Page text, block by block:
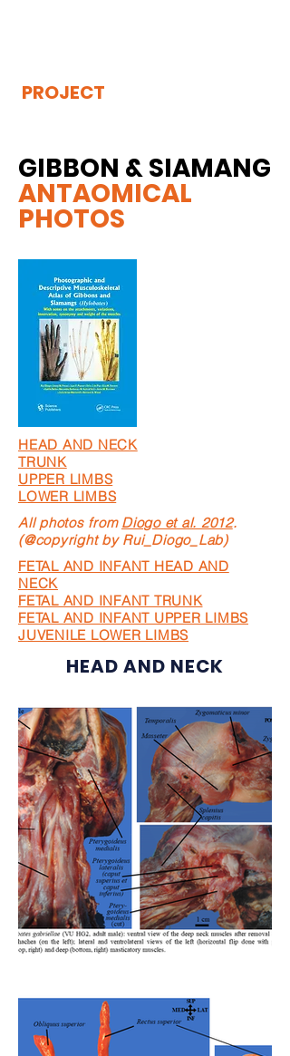
PROJECT
GIBBON & SIAMANG
ANTAOMICAL
PHOTOS
HEAD AND NECK
TRUNK
UPPER LIMBS
LOWER LIMBS
All photos from Diogo et al. 2012.
(@copyright by Rui_Diogo_Lab)
FETAL AND INFANT HEAD AND
NECK
FETAL AND INFANT TRUNK
FETAL AND INFANT UPPER LIMBS
JUVENILE LOWER LIMBS
HEAD AND NECK